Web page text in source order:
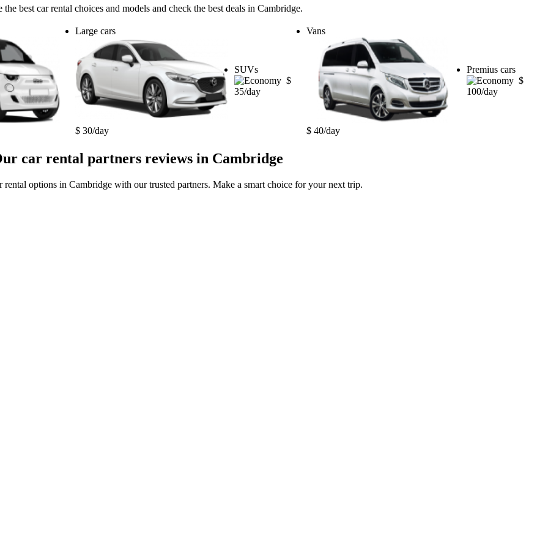
the best car rental choices and models and check the best deals in Cambridge.
Large cars
$ 30/day
SUVs
$
35/day
Vans
$ 40/day
Premius cars
$
100/day
car rental partners reviews in Cambridge
options in Cambridge with our trusted partners. Make a smart choice for your next trip.